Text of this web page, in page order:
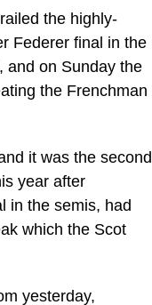
the highly-
Federer final in the
and on Sunday the
the Frenchman
it was the second
year after
in the semis, had
which the Scot
yesterday,